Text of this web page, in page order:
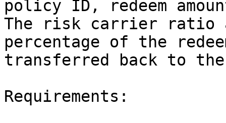
policy ID, redeem
The risk carrier ratio
percentage of the
transferred back to
Requirements: